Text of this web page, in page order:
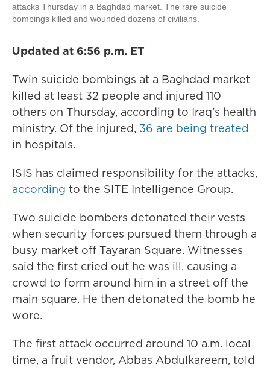
attacks Thursday in a Baghdad market. The rare suicide
bombings killed and wounded dozens of civilians.
Updated at 6:56 p.m. ET
Twin suicide bombings at a Baghdad market
killed at least 32 people and injured 110
others on Thursday, according to Iraq's health
ministry. Of the injured, 36 are being treated
in hospitals.
ISIS has claimed responsibility for the attacks,
according to the SITE Intelligence Group.
Two suicide bombers detonated their vests
when security forces pursued them through a
busy market off Tayaran Square. Witnesses
said the first cried out he was ill, causing a
crowd to form around him in a street off the
main square. He then detonated the bomb he
wore.
The first attack occurred around 10 a.m. local
time, a fruit vendor, Abbas Abdulkareem, told